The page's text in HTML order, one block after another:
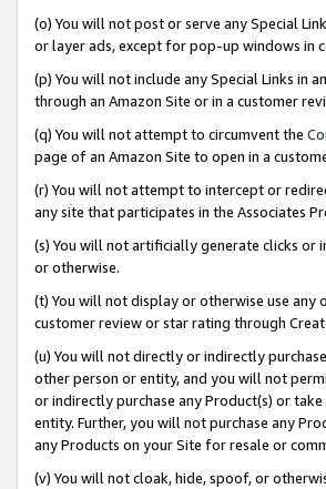
(o) You will not post or serve any Special
or layer ads, except for pop-up windows in
(p) You will not include any Special Links in
through an Amazon Site or in a customer
(q) You will not attempt to circumvent the
page of an Amazon Site to open in a
(r) You will not attempt to intercept or
any site that participates in the Associates
(s) You will not artificially generate clicks or
or otherwise.
(t) You will not display or otherwise use
customer review or star rating through
(u) You will not directly or indirectly
other person or entity, and you will not
or indirectly purchase any Product(s) or
entity. Further, you will not purchase any
any Products on your Site for resale or
(v) You will not cloak, hide, spoof, or